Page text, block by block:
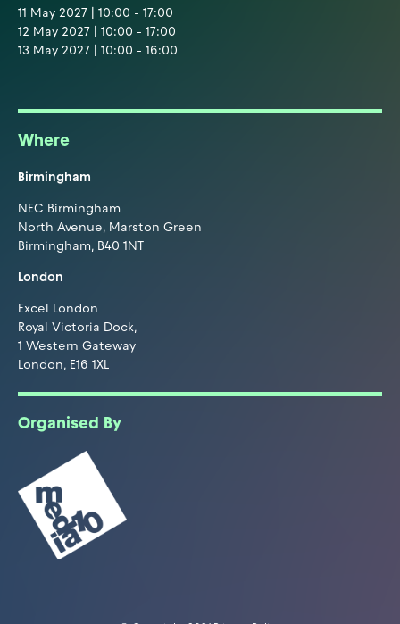
11 May 2027 | 10:00 - 17:00
12 May 2027 | 10:00 - 17:00
13 May 2027 | 10:00 - 16:00
Where
Birmingham
NEC Birmingham
North Avenue, Marston Green
Birmingham, B40 1NT
London
Excel London
Royal Victoria Dock,
1 Western Gateway
London, E16 1XL
Organised By